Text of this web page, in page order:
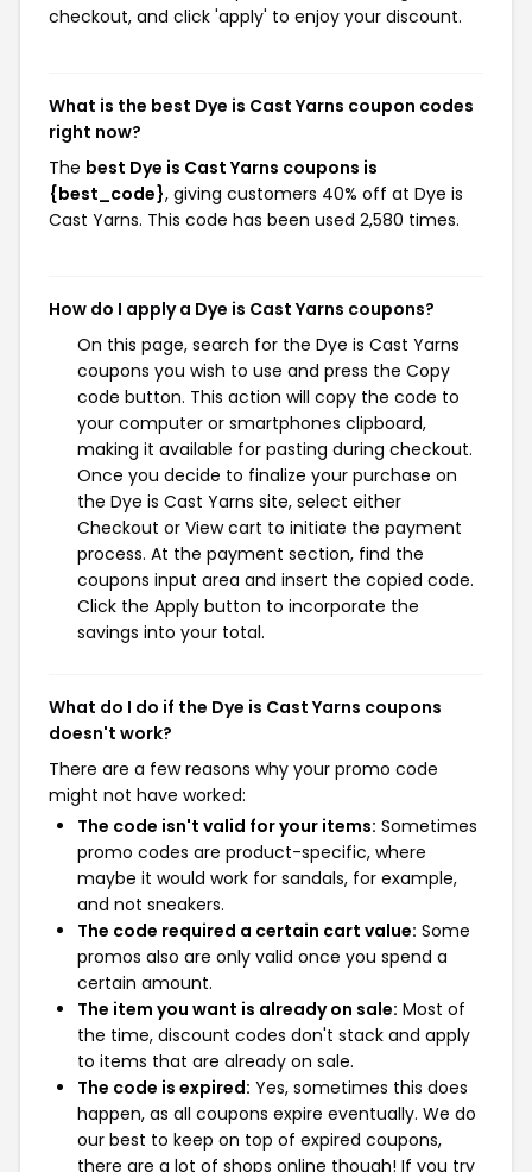
checkout, and click 'apply' to enjoy your discount.
What is the best Dye is Cast Yarns coupon codes
right now?
The best Dye is Cast Yarns coupons is
{best_code}, giving customers 40% off at Dye is
Cast Yarns. This code has been used 2,580 times.
How do I apply a Dye is Cast Yarns coupons?
On this page, search for the Dye is Cast Yarns
coupons you wish to use and press the Copy
code button. This action will copy the code to
your computer or smartphones clipboard,
making it available for pasting during checkout.
Once you decide to finalize your purchase on
the Dye is Cast Yarns site, select either
Checkout or View cart to initiate the payment
process. At the payment section, find the
coupons input area and insert the copied code.
Click the Apply button to incorporate the
savings into your total.
What do I do if the Dye is Cast Yarns coupons
doesn't work?
There are a few reasons why your promo code
might not have worked:
The code isn't valid for your items: Sometimes
promo codes are product-specific, where
maybe it would work for sandals, for example,
and not sneakers.
The code required a certain cart value: Some
promos also are only valid once you spend a
certain amount.
The item you want is already on sale: Most of
the time, discount codes don't stack and apply
to items that are already on sale.
The code is expired: Yes, sometimes this does
happen, as all coupons expire eventually. We do
our best to keep on top of expired coupons,
there are a lot of shops online though! If you try